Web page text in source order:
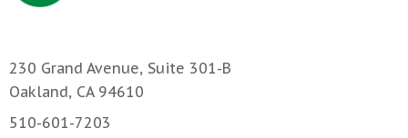
230 Grand Avenue, Suite 301-B
Oakland, CA 94610
510-601-7203